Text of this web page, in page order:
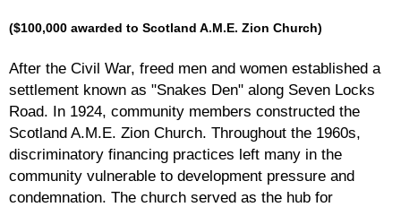
($100,000 awarded to Scotland A.M.E. Zion Church)
After the Civil War, freed men and women established a
settlement known as "Snakes Den" along Seven Locks
Road. In 1924, community members constructed the
Scotland A.M.E. Zion Church. Throughout the 1960s,
discriminatory financing practices left many in the
community vulnerable to development pressure and
condemnation. The church served as the hub for